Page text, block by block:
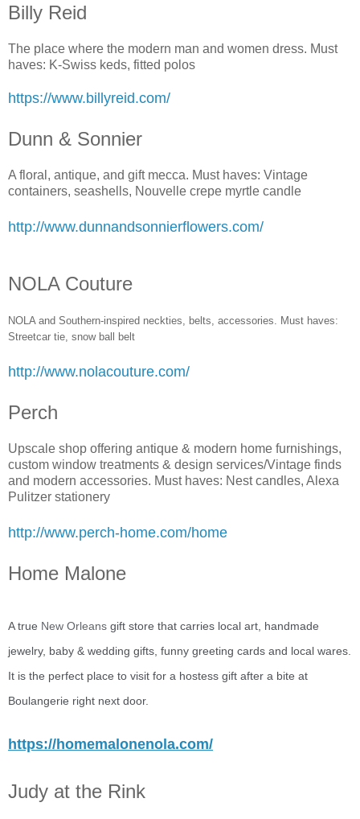
Billy Reid
The place where the modern man and women dress. Must
haves: K-Swiss keds, fitted polos
https://www.billyreid.com/
Dunn & Sonnier
A floral, antique, and gift mecca. Must haves: Vintage
containers, seashells, Nouvelle crepe myrtle candle
http://www.dunnandsonnierflowers.com/
NOLA Couture
NOLA and Southern-inspired neckties, belts, accessories. Must haves:
Streetcar tie, snow ball belt
http://www.nolacouture.com/
Perch
Upscale shop offering antique & modern home furnishings,
custom window treatments & design services/Vintage finds
and modern accessories. Must haves: Nest candles, Alexa
Pulitzer stationery
http://www.perch-home.com/home
Home Malone
A true New Orleans gift store that carries local art, handmade
jewelry, baby & wedding gifts, funny greeting cards and local wares.
It is the perfect place to visit for a hostess gift after a bite at
Boulangerie right next door.
https://homemalonenola.com/
Judy at the Rink